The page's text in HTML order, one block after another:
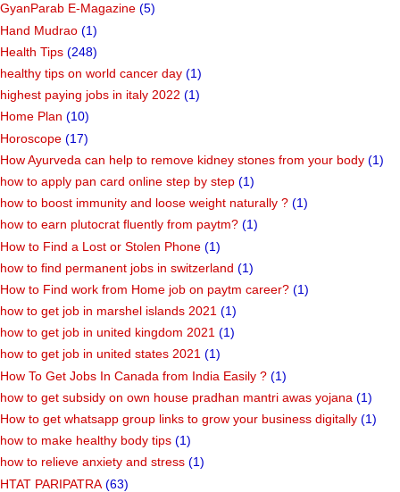
GyanParab E-Magazine (5)
Hand Mudrao (1)
Health Tips (248)
healthy tips on world cancer day (1)
highest paying jobs in italy 2022 (1)
Home Plan (10)
Horoscope (17)
How Ayurveda can help to remove kidney stones from your body (1)
how to apply pan card online step by step (1)
how to boost immunity and loose weight naturally ? (1)
how to earn plutocrat fluently from paytm? (1)
How to Find a Lost or Stolen Phone (1)
how to find permanent jobs in switzerland (1)
How to Find work from Home job on paytm career? (1)
how to get job in marshel islands 2021 (1)
how to get job in united kingdom 2021 (1)
how to get job in united states 2021 (1)
How To Get Jobs In Canada from India Easily ? (1)
how to get subsidy on own house pradhan mantri awas yojana (1)
How to get whatsapp group links to grow your business digitally (1)
how to make healthy body tips (1)
how to relieve anxiety and stress (1)
HTAT PARIPATRA (63)